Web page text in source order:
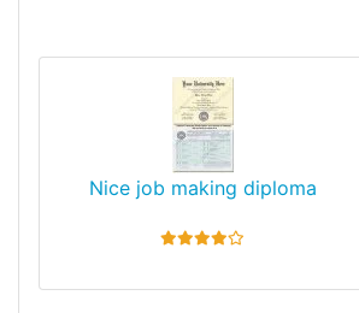
Nice job making diploma
4 stars